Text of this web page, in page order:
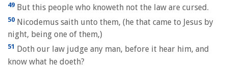
49 But this people who knoweth not the law are cursed.
50 Nicodemus saith unto them, (he that came to Jesus by
night, being one of them,)
51 Doth our law judge any man, before it hear him, and
know what he doeth?